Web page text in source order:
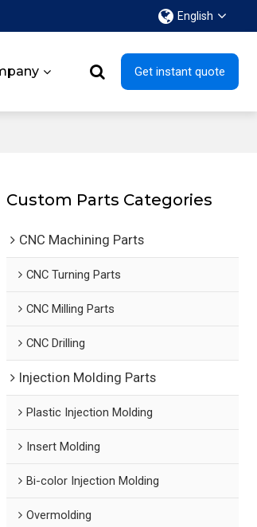
English
Get instant quote
Custom Parts Categories
CNC Machining Parts
CNC Turning Parts
CNC Milling Parts
CNC Drilling
Injection Molding Parts
Plastic Injection Molding
Insert Molding
Bi-color Injection Molding
Overmolding